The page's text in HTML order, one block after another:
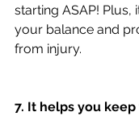
starting ASAP! Plus,
your balance and
from injury.
7. It helps you